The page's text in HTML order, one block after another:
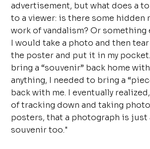
advertisement, but what does a
to a viewer: is there some hidden
work of vandalism? Or something
I would take a photo and then
the poster and put it in my
bring a “souvenir” back home
anything, I needed to bring a
back with me. I eventually
of tracking down and taking
posters, that a photograph is just
souvenir too."